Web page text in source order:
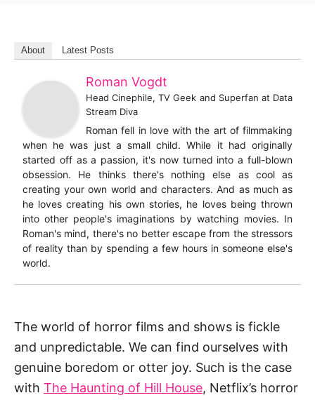
About Latest Posts
Roman Vogdt
Head Cinephile, TV Geek and Superfan at Data
Stream Diva
Roman fell in love with the art of filmmaking
when he was just a small child. While it had originally
started off as a passion, it's now turned into a full-blown
obsession. He thinks there's nothing else as cool as
creating your own world and characters. And as much as
he loves creating his own stories, he loves being thrown
into other people's imaginations by watching movies. In
Roman's mind, there's no better escape from the stressors
of reality than by spending a few hours in someone else's
world.
The world of horror films and shows is fickle
and unpredictable. We can find ourselves with
genuine boredom or otter joy. Such is the case
with The Haunting of Hill House, Netflix’s horror